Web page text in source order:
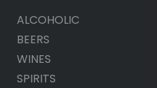
ALCOHOLIC
BEERS
WINES
SPIRITS